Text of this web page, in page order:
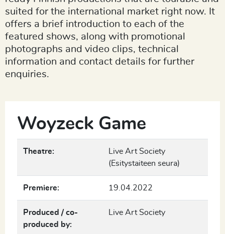
suited for the international market right now. It
offers a brief introduction to each of the
featured shows, along with promotional
photographs and video clips, technical
information and contact details for further
enquiries.
Woyzeck Game
Theatre:
Live Art Society
(Esitystaiteen seura)
Premiere: 19.04.2022
Produced / co-
produced by:
Live Art Society